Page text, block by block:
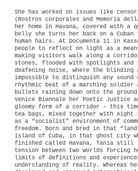
She has worked on issues like
(Rostros corporales and Memoria
her home in Havana, covered with a
belly she turns her back on a Cuban
human hairs. At Documenta 11 in
people to reflect on light as a
making visitors walk along a
stones, flooded with spotlights and
deafening noise, where the blinding
impossible to distinguish any sound
rhythmic beat of a marching soldier
bullets raining down onto the
Venice Biennale her Poetic Justice
gloomy form of a corridor – this
tea bags, mixed together with eight
as a “socialist” environment of
freedom. Born and bred in that
island of Cuba, in that ghost city
finished called Havana, Tania
tension between two worlds forcing
limits of definitions and
understanding of reality. Whereas